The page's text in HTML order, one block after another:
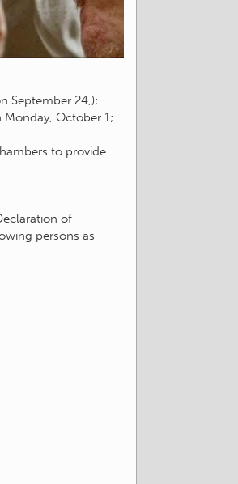
September 24,);
Monday, October 1;
to provide
of
persons as